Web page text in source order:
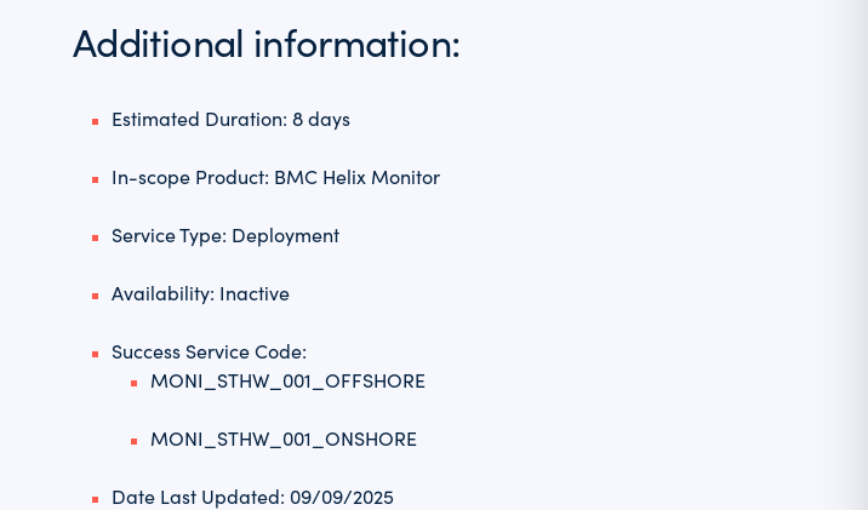
Additional information:
Estimated Duration: 8 days
In-scope Product: BMC Helix Monitor
Service Type: Deployment
Availability: Inactive
Success Service Code:
MONI_STHW_001_OFFSHORE
MONI_STHW_001_ONSHORE
Date Last Updated: 09/09/2025